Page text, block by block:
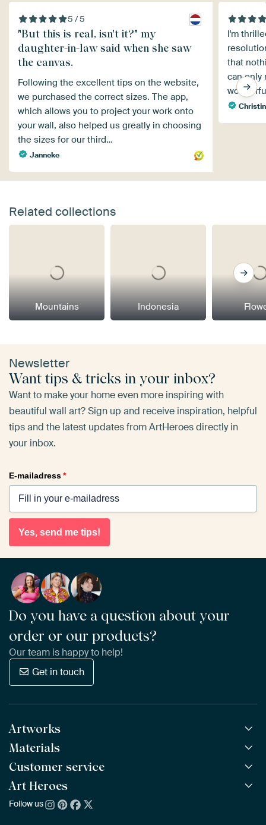
5 / 5
"But this is real, isn't it?" my
daughter-in-law said when she saw
the canvas.
Following the excellent tips on the website,
we purchased the correct sizes. The app,
which allows you to project your work onto
your wall, also helped us greatly in choosing
the sizes for our third…
Janneke
I'm
that
can only
Related collections
Mountains Indonesia
Newsletter
Want tips & tricks in your inbox?
Want to make your home even more inspiring with
beautiful wall art? Sign up and receive inspiration, helpful
tips and the latest updates from ArtHeroes directly in
your inbox.
E-mailadress*
Yes, send me tips!
Do you have a question about your
order or our products?
Our team is happy to help!
Get in touch
Artworks
All Works
All Collections
All Artists
Bestsellers
New Arrivals
Materials
ArtFrame™ POPULAR
Wooden ArtFrame™
Wallpaper
Customer service
Frequently Asked Questions
Ordering
Art Heroes
About us
Follow us